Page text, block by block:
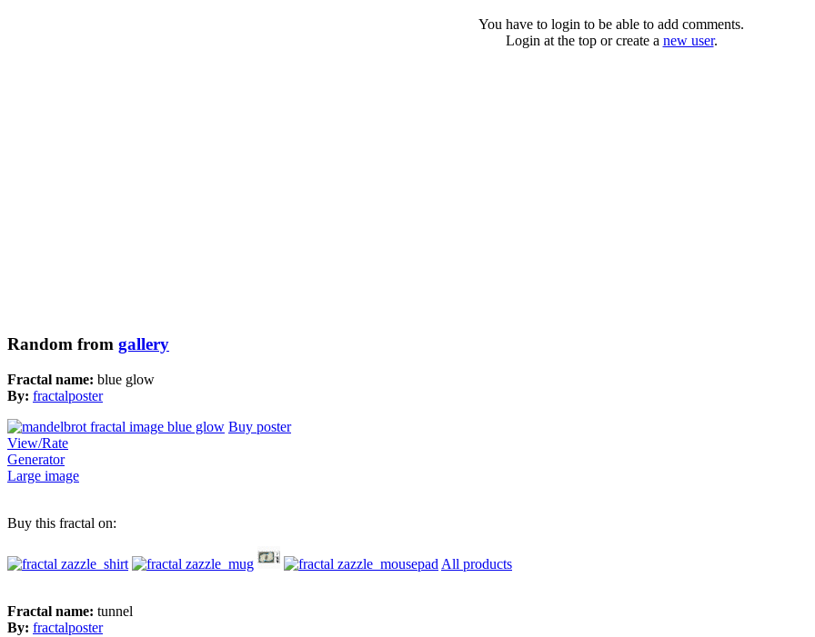
You have to login to be able to add comments.
Login at the top or create a new user.
Random from gallery
Fractal name: blue glow
By: fractalposter
Buy poster
View/Rate
Generator
Large image
Buy this fractal on:
All products
Fractal name: tunnel
By: fractalposter